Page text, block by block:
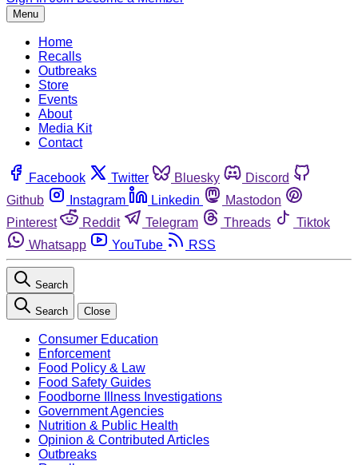
Menu
Home
Recalls
Outbreaks
Store
Events
About
Media Kit
Contact
Facebook Twitter Bluesky
Discord
Github
Instagram Linkedin
Mastodon
Pinterest
Reddit Telegram Threads
Tiktok
Whatsapp
YouTube RSS
Search
Search Close
Consumer Education
Enforcement
Food Policy & Law
Food Safety Guides
Foodborne Illness Investigations
Government Agencies
Nutrition & Public Health
Opinion & Contributed Articles
Outbreaks